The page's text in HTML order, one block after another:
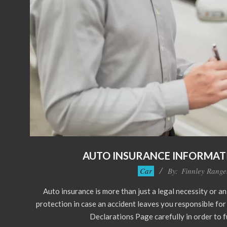
AUTO INSURANCE
Car By: Finnley
Auto insurance is more than just a legal necessity or
protection in case an accident leaves you responsible
Declarations Page carefully in order to